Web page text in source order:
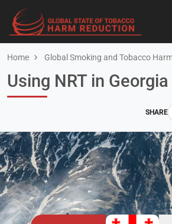
Home Global Smoking and Tobacco
SHARE
Using NRT in Georgia